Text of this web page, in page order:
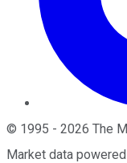
© 1995 - 2026 The
Market data